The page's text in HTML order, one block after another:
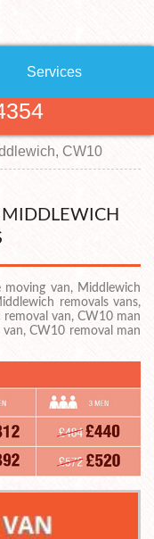
Services
CW10
van, Middlewich
removals vans,
van, CW10 man
CW10 removal man